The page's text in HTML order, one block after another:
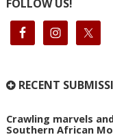
FOLLOW US!
RECENT
Crawling marvels
Southern African